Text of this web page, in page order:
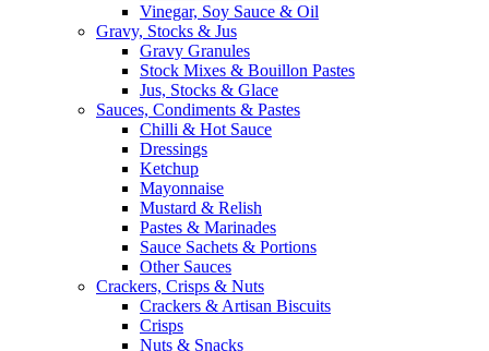
Vinegar, Soy Sauce & Oil
Gravy, Stocks & Jus
Gravy Granules
Stock Mixes & Bouillon Pastes
Jus, Stocks & Glace
Sauces, Condiments & Pastes
Chilli & Hot Sauce
Dressings
Ketchup
Mayonnaise
Mustard & Relish
Pastes & Marinades
Sauce Sachets & Portions
Other Sauces
Crackers, Crisps & Nuts
Crackers & Artisan Biscuits
Crisps
Nuts & Snacks